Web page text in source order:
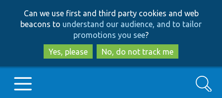
to
main
content
to
search
Can we use first and third party cookies and web
beacons to understand our audience, and to tailor
promotions you see?
Yes, please
No, do not track me
Search